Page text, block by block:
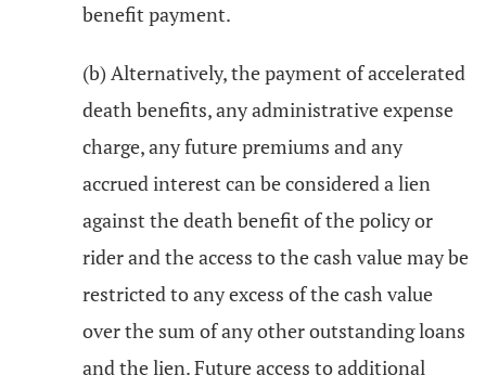
benefit payment.
(b) Alternatively, the payment of accelerated
death benefits, any administrative expense
charge, any future premiums and any
accrued interest can be considered a lien
against the death benefit of the policy or
rider and the access to the cash value may be
restricted to any excess of the cash value
over the sum of any other outstanding loans
and the lien. Future access to additional